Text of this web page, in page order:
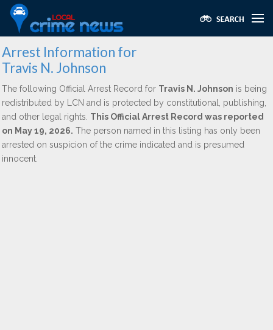
Arrest Information for
Travis N. Johnson
The following Official Arrest Record for Travis N. Johnson is being
redistributed by LCN and is protected by constitutional, publishing,
and other legal rights. This Official Arrest Record was reported
on May 19, 2026. The person named in this listing has only been
arrested on suspicion of the crime indicated and is presumed
innocent.